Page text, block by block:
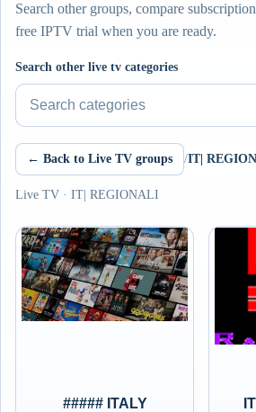
Search other groups, compare
free IPTV trial when you are ready.
Search other live tv categories
← Back to Live TV groups /IT|
Live TV · IT| REGIONALI
##### ITALY